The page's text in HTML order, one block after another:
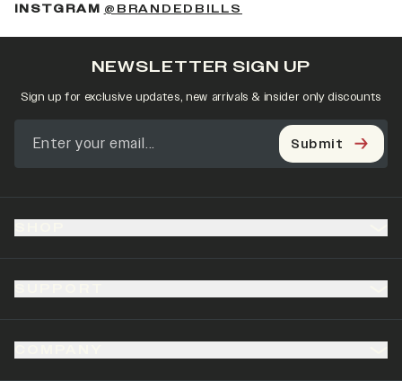
INSTGRAM @BRANDEDBILLS
NEWSLETTER SIGN UP
Sign up for exclusive updates, new arrivals & insider only discounts
Submit